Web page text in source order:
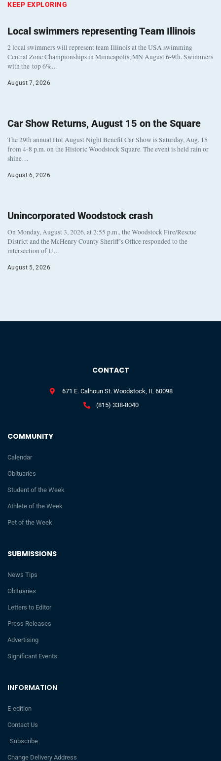
KEEP EXPLORING
Local swimmers representing Team Illinois
2 local swimmers will represent team Illinois at the USA swimming
Central Zone Championships in Minneapolis, MN August 6-9th. Swimmers
with the top 6%…
August 7, 2026
Car Show Returns, August 15 on the Square
The 29th annual Hot August Night Benefit Car Show is Saturday, Aug. 15
from 4-8 p.m. on the Historic Woodstock Square. The event is held rain or
shine…
August 6, 2026
Unincorporated Woodstock crash
On Monday, August 3, 2026, at 2:55 p.m., the Woodstock Fire/Rescue
District and the McHenry County Sheriff’s Office responded to the
intersection of U…
August 5, 2026
INFORMATION
E-edition
Contact Us
Subscribe
Change Delivery Address
SUBMISSIONS
News Tips
Obituaries
Letters to Editor
Press Releases
Advertising
Significant Events
COMMUNITY
Calendar
Obituaries
Student of the Week
Athlete of the Week
Pet of the Week
CONTACT
671 E. Calhoun St. Woodstock, IL 60098
(815) 338-8040